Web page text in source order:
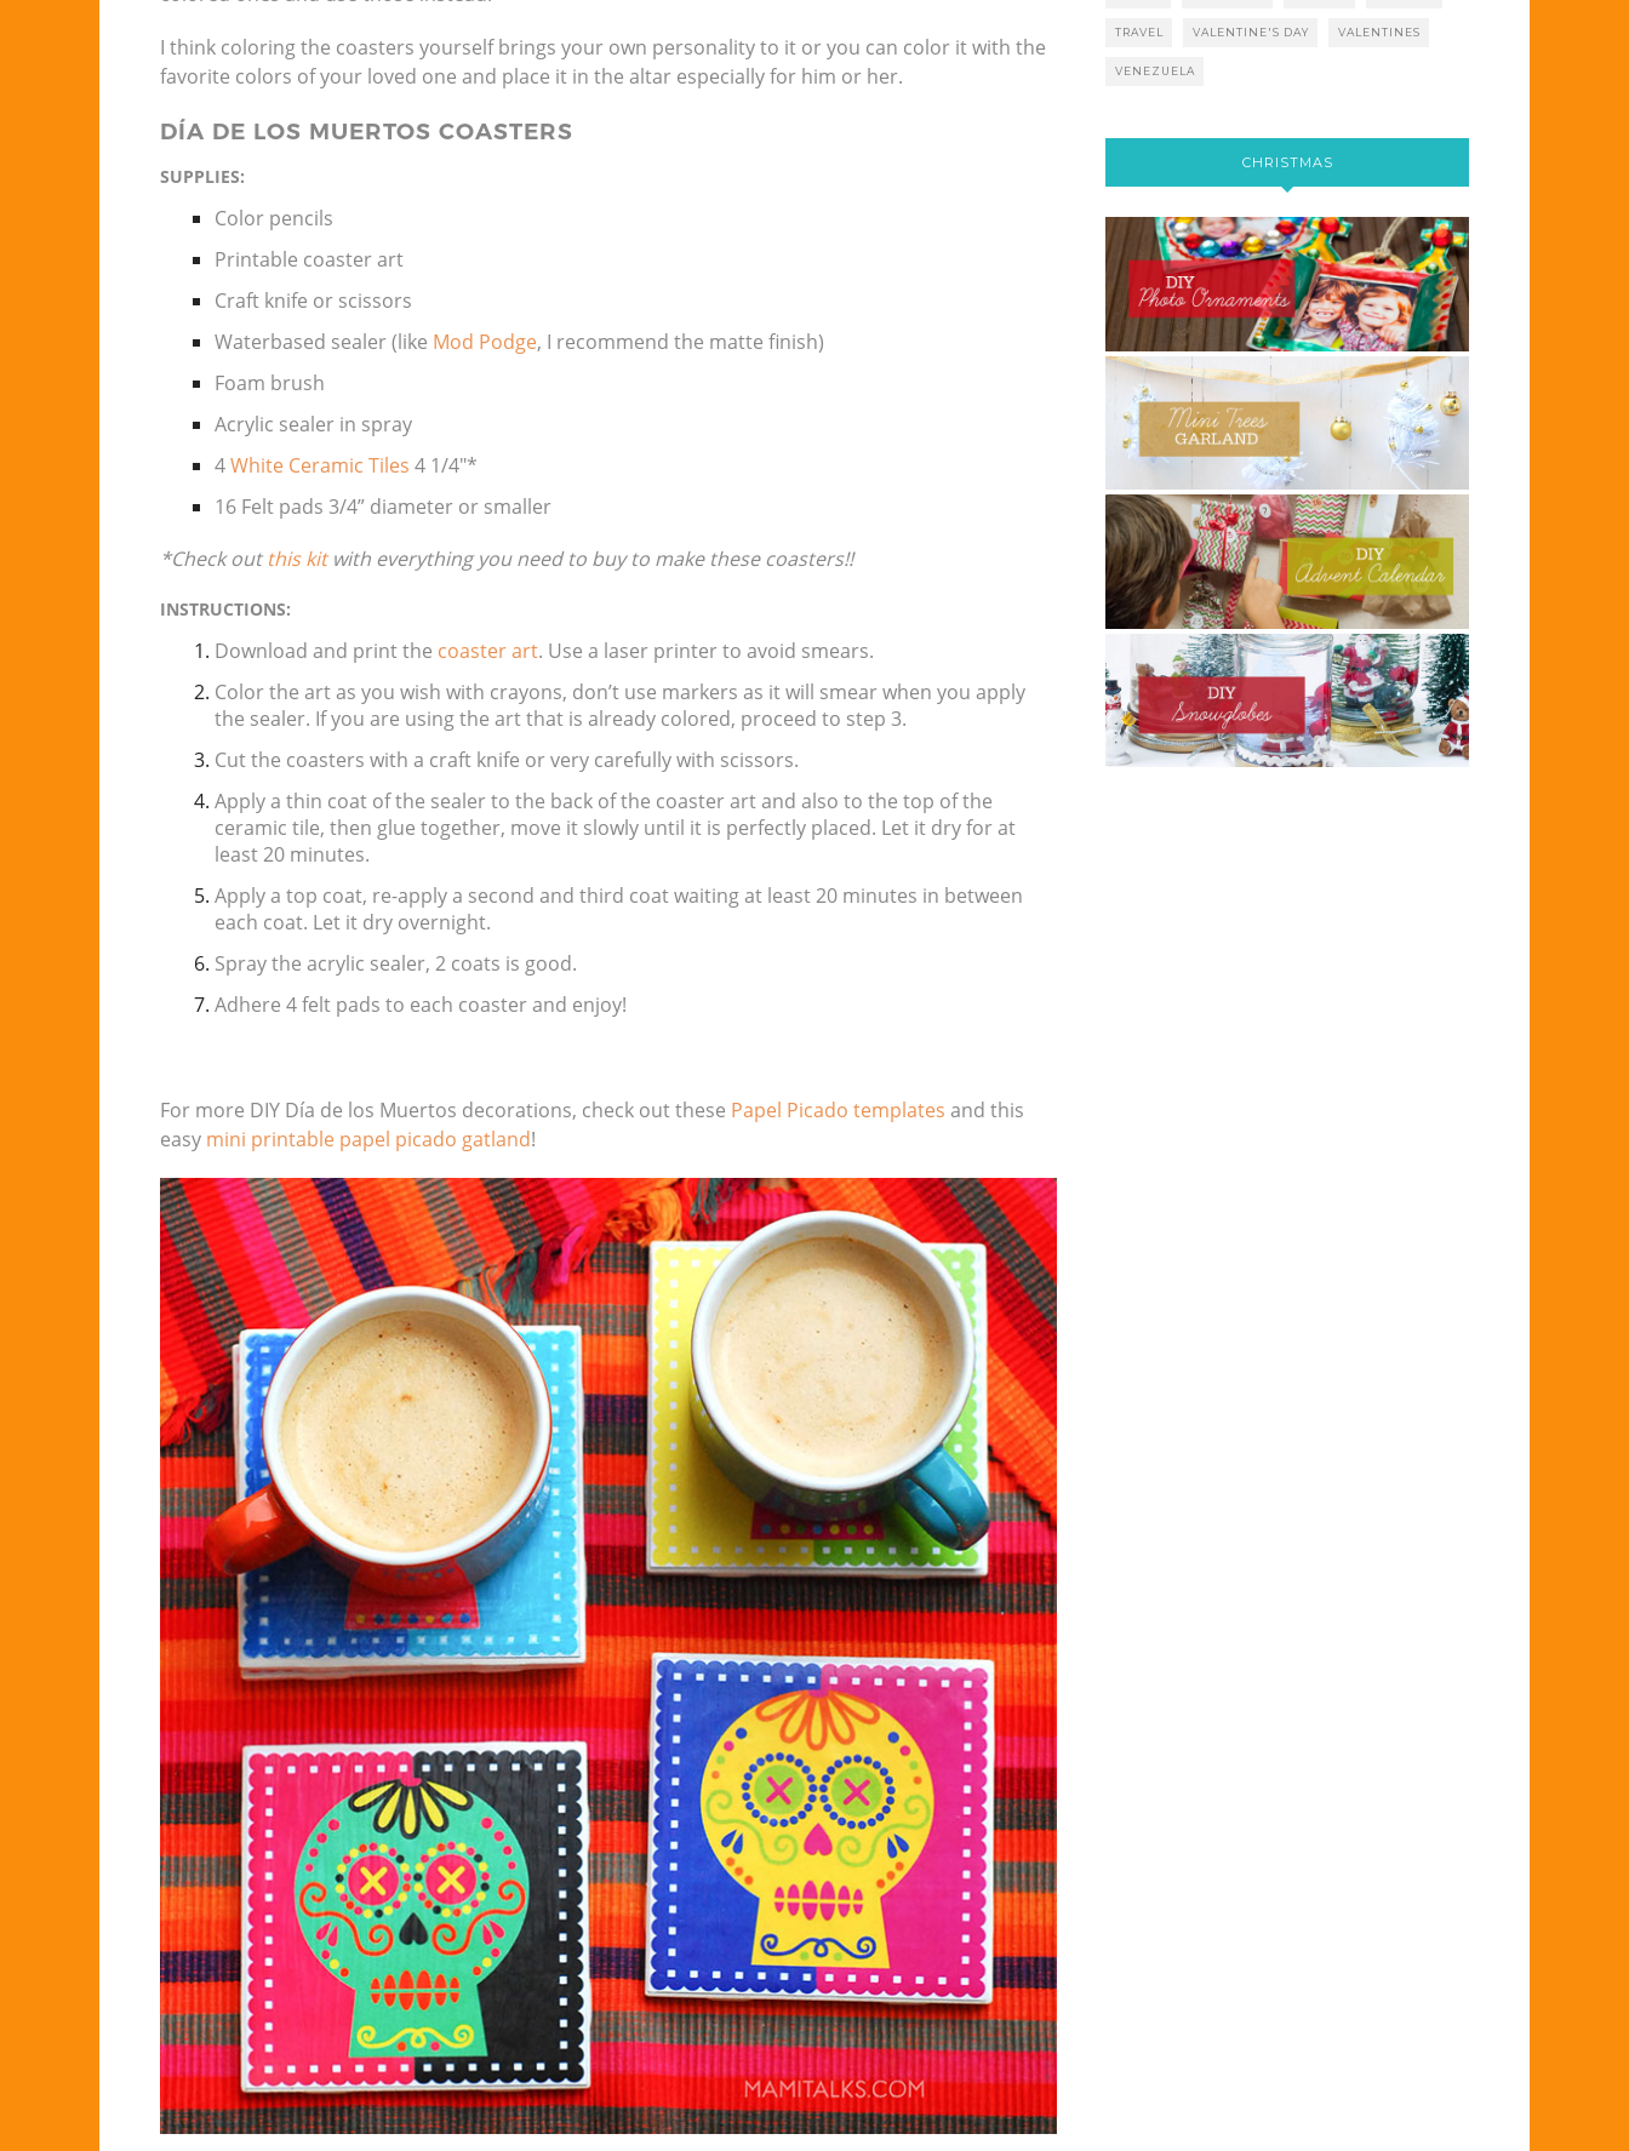
I think coloring the coasters yourself brings your own personality to it or you can color it with the
favorite colors of your loved one and place it in the altar especially for him or her.
DÍA DE LOS MUERTOS COASTERS
SUPPLIES:
Color pencils
Printable coaster art
Craft knife or scissors
Waterbased sealer (like Mod Podge, I recommend the matte finish)
Foam brush
Acrylic sealer in spray
4White Ceramic Tiles 4 1/4″*
16 Felt pads 3/4” diameter or smaller
*Check out this kitwith everything you need to buy to make these coasters!!
INSTRUCTIONS:
Download and print the coaster art. Use a laser printer to avoid smears.
Color the art as you wish with crayons, don’t use markers as it will smear when you apply
the sealer. If you are using the art that is already colored, proceed to step 3.
Cut the coasters with a craft knife or very carefully with scissors.
Apply a thin coat of the sealer to the back of the coaster art and also to the top of the
ceramic tile, then glue together, move it slowly until it is perfectly placed. Let it dry for at
least 20 minutes.
Apply a top coat, re-apply a second and third coat waiting at least 20 minutes in between
each coat. Let it dry overnight.
Spray the acrylic sealer, 2 coats is good.
Adhere 4 felt pads to each coaster and enjoy!
For more DIY Día de los Muertos decorations, check out these Papel Picado templates and this
easy mini printable papel picado gatland!
TRAVEL VALENTINE'S DAY VALENTINES
VENEZUELA
CHRISTMAS